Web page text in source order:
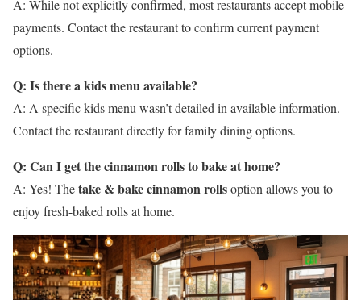
A: While not explicitly confirmed, most restaurants accept mobile
payments. Contact the restaurant to confirm current payment
options.
Q: Is there a kids menu available?
A: A specific kids menu wasn’t detailed in available information.
Contact the restaurant directly for family dining options.
Q: Can I get the cinnamon rolls to bake at home?
A: Yes! Thetake & bake cinnamon rollsoption allows you to
enjoy fresh-baked rolls at home.